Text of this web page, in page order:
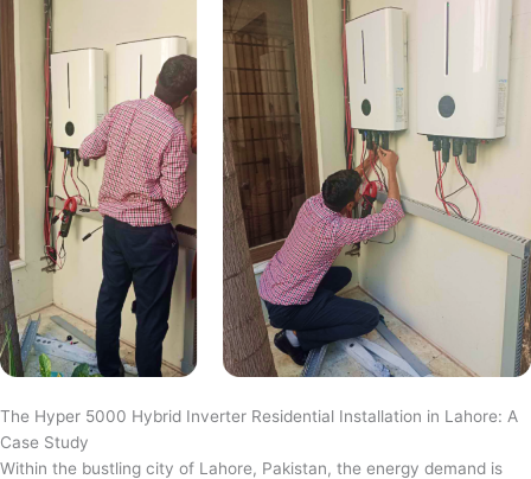
The Hyper 5000 Hybrid Inverter Residential Installation in Lahore: A
Case Study
Within the bustling city of Lahore, Pakistan, the energy demand is